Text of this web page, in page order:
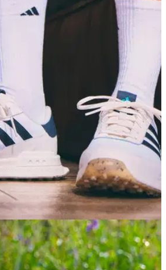
30/06/26
Shoes Review: A